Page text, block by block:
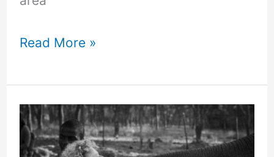
Read More »
Volunteering
myths